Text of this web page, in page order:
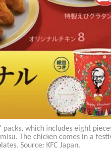
packs, which includes eight
The chicken comes in a
Source: KFC Japan.